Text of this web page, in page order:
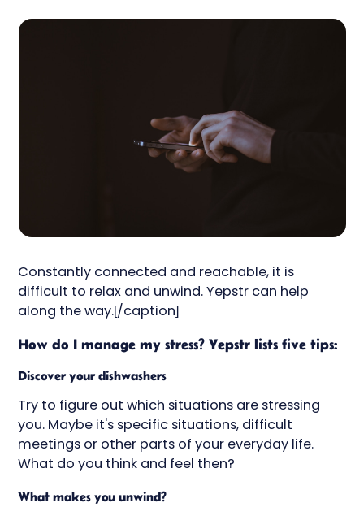
Constantly connected and reachable, it is
difficult to relax and unwind. Yepstr can help
along the way.[/caption]
How do I manage my stress? Yepstr lists five tips:
Discover your dishwashers
Try to figure out which situations are stressing
you. Maybe it's specific situations, difficult
meetings or other parts of your everyday life.
What do you think and feel then?
What makes you unwind?